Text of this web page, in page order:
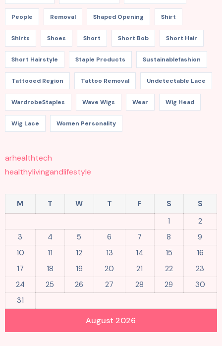
People Removal Shaped Opening Shirt
Shirts Shoes Short Short Bob Short Hair
Short Hairstyle Staple Products Sustainablefashion
Tattooed Region Tattoo Removal Undetectable Lace
WardrobeStaples Wave Wigs Wear Wig Head
Wig Lace Women Personality
arhealthtech
healthylivingandlifestyle
August 2026
M T W T F S
S
1
2
3
4 5 6 7 8
9
10
11 12 13 14 15
16
17
18 19 20 21 22
23
24
25 26 27 28 29
30
31